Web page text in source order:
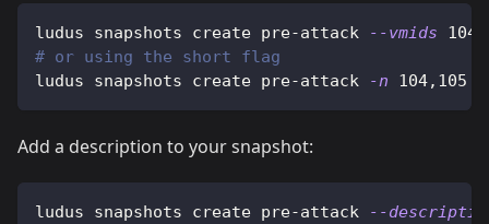
ludus snapshots create pre-attack --vmids
# or using the short flag
ludus snapshots create pre-attack
-n 104,105
Add a description to your snapshot:
ludus snapshots create pre-attack
--